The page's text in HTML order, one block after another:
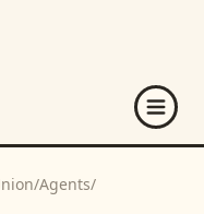
/Agents/